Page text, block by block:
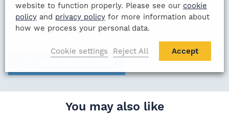
— Roy Smiljanic (@roy_smiljanic)
July 17, 2020
You may also like
website to function properly. Please see our cookie
policy and privacy policy for more information about
how we process your personal data.
Cookie settings Reject All Accept